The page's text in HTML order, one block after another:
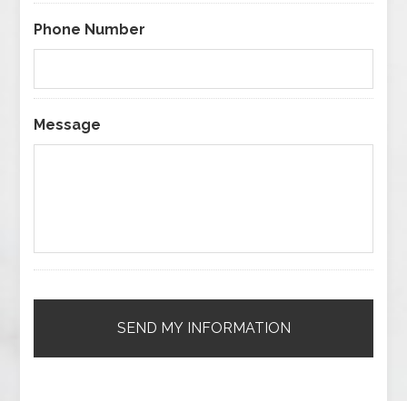
Phone Number
Message